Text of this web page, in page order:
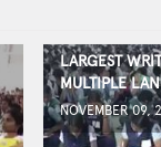
LARGEST
MULTIPLE
NOVEMBER 09,